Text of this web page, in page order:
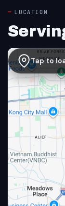
LOCATION
Tap to